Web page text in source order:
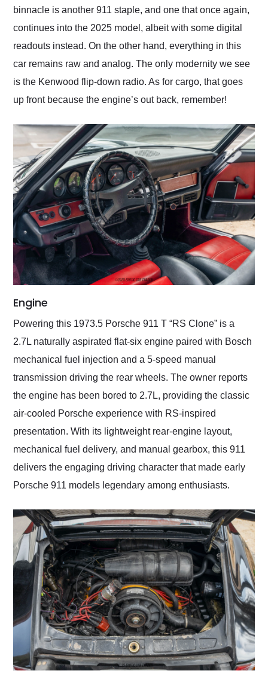
binnacle is another 911 staple, and one that once again,
continues into the 2025 model, albeit with some digital
readouts instead. On the other hand, everything in this
car remains raw and analog. The only modernity we see
is the Kenwood flip-down radio. As for cargo, that goes
up front because the engine’s out back, remember!
Engine
Powering this 1973.5 Porsche 911 T “RS Clone” is a
2.7L naturally aspirated flat-six engine paired with Bosch
mechanical fuel injection and a 5-speed manual
transmission driving the rear wheels. The owner reports
the engine has been bored to 2.7L, providing the classic
air-cooled Porsche experience with RS-inspired
presentation. With its lightweight rear-engine layout,
mechanical fuel delivery, and manual gearbox, this 911
delivers the engaging driving character that made early
Porsche 911 models legendary among enthusiasts.